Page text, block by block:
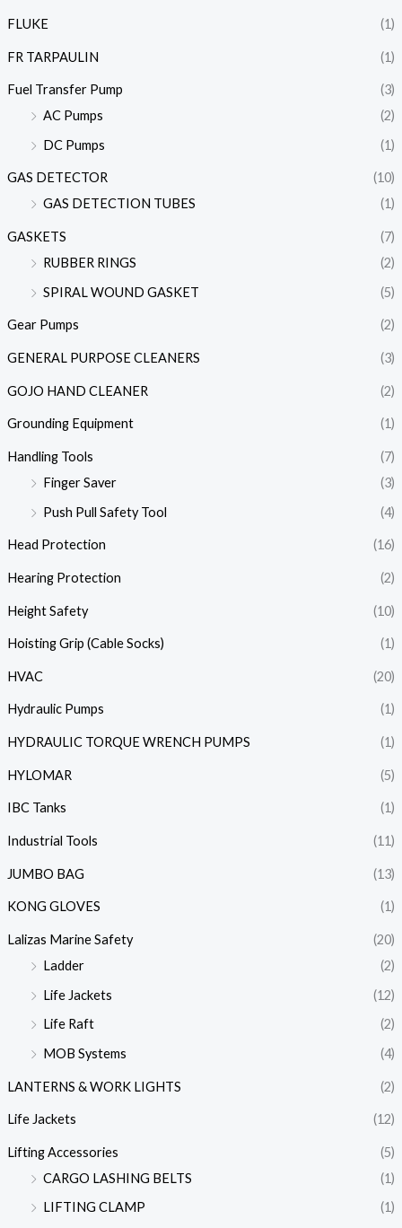
FLUKE (1)
FR TARPAULIN (1)
Fuel Transfer Pump
(3)
AC Pumps
(2)
DC Pumps
(1)
GAS DETECTOR
(10)
GAS DETECTION TUBES
(1)
GASKETS
(7)
RUBBER RINGS
(2)
SPIRAL WOUND GASKET
(5)
Gear Pumps (2)
GENERAL PURPOSE CLEANERS (3)
GOJO HAND CLEANER (2)
Grounding Equipment (1)
Handling Tools
(7)
Finger Saver
(3)
Push Pull Safety Tool
(4)
Head Protection (16)
Hearing Protection (2)
Height Safety (10)
Hoisting Grip (Cable Socks) (1)
HVAC (20)
Hydraulic Pumps (1)
HYDRAULIC TORQUE WRENCH PUMPS (1)
HYLOMAR (5)
IBC Tanks (1)
Industrial Tools (11)
JUMBO BAG (13)
KONG GLOVES (1)
Lalizas Marine Safety
(20)
Ladder
(2)
Life Jackets
(12)
Life Raft
(2)
MOB Systems
(4)
LANTERNS & WORK LIGHTS (2)
Life Jackets (12)
Lifting Accessories
(5)
CARGO LASHING BELTS
(1)
LIFTING CLAMP
(1)